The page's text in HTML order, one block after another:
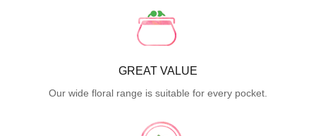
GREAT VALUE
Our wide floral range is suitable for every pocket.